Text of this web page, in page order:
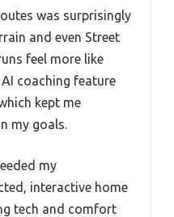
was surprisingly
and even Street
feel more like
coaching feature
kept me
my goals.
my
interactive home
tech and comfort